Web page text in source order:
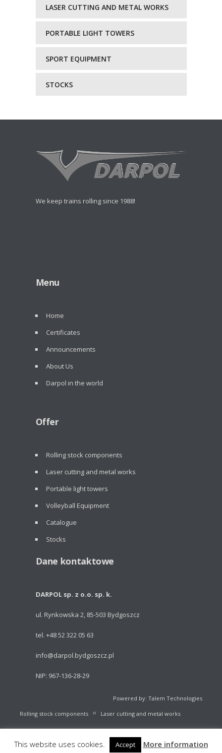
LASER CUTTING AND METAL WORKS
PORTABLE LIGHT TOWERS
SPORT EQUIPMENT
STOCKS
We keep trains rolling since 1988!
Menu
Home
Certificates
Announcements
About Us
Darpol in the world
Offer
Rolling stock components
Laser cutting and metal works
Portable light towers
Volleyball Equipment
Catalogue
Stocks
Dane kontaktowe
DARPOL sp. z o.o. sp. k.
ul. Rynkowska 2, 85-503 Bydgoszcz
tel. +48 52 322 05 63
info@darpol.bydgoszcz.pl
NIP: 967-136-28-29
Powered by: Talem Technologies
Rolling stock components Laser cutting and metal works
Stocks
This website uses cookies. Accept More information